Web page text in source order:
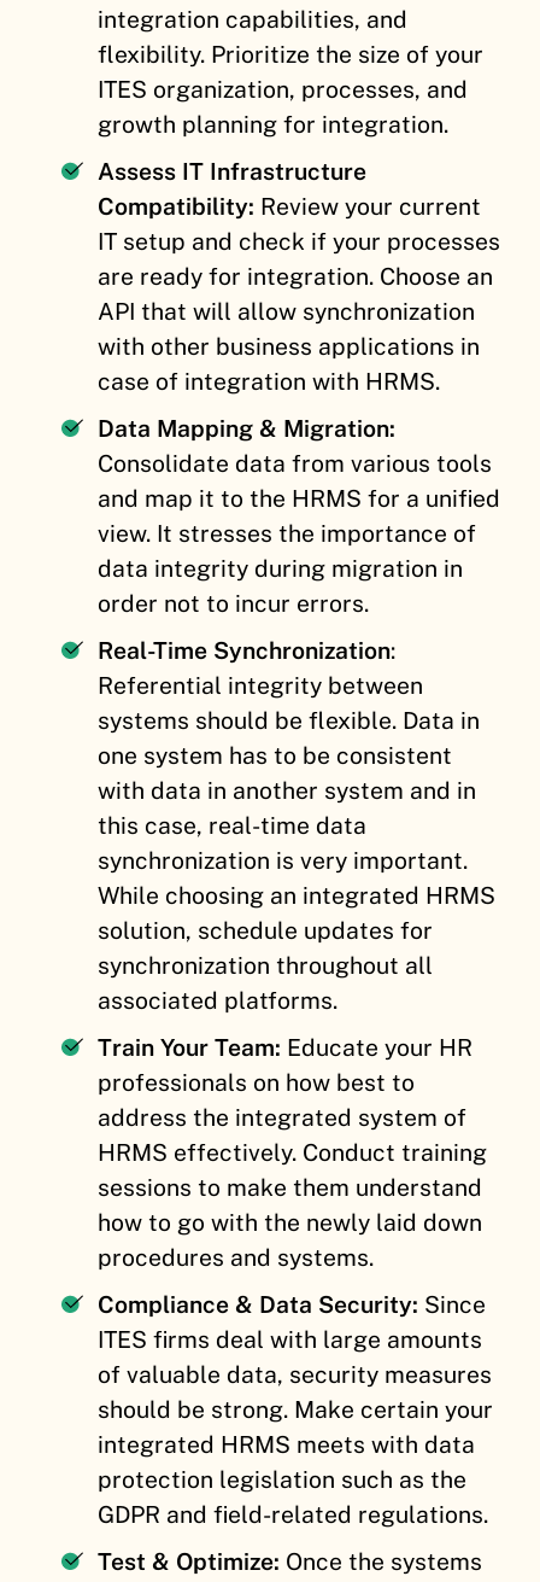
integration capabilities, and
flexibility. Prioritize the size of your
ITES organization, processes, and
growth planning for integration.
Assess IT Infrastructure
Compatibility: Review your current
IT setup and check if your processes
are ready for integration. Choose an
API that will allow synchronization
with other business applications in
case of integration with HRMS.
Data Mapping & Migration:
Consolidate data from various tools
and map it to the HRMS for a unified
view. It stresses the importance of
data integrity during migration in
order not to incur errors.
Real-Time Synchronization:
Referential integrity between
systems should be flexible. Data in
one system has to be consistent
with data in another system and in
this case, real-time data
synchronization is very important.
While choosing an integrated HRMS
solution, schedule updates for
synchronization throughout all
associated platforms.
Train Your Team: Educate your HR
professionals on how best to
address the integrated system of
HRMS effectively. Conduct training
sessions to make them understand
how to go with the newly laid down
procedures and systems.
Compliance & Data Security: Since
ITES firms deal with large amounts
of valuable data, security measures
should be strong. Make certain your
integrated HRMS meets with data
protection legislation such as the
GDPR and field-related regulations.
Test & Optimize: Once the systems